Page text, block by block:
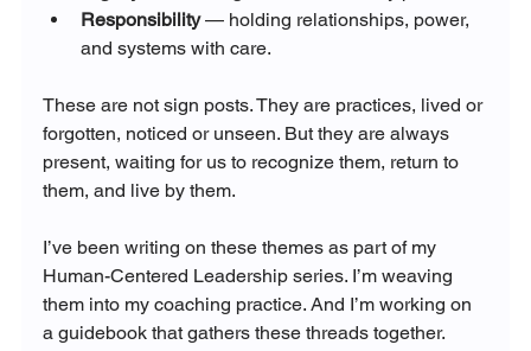
Responsibility — holding relationships, power,
and systems with care.
These are not sign posts. They are practices, lived or
forgotten, noticed or unseen. But they are always
present, waiting for us to recognize them, return to
them, and live by them.
I’ve been writing on these themes as part of my
Human-Centered Leadership series. I’m weaving
them into my coaching practice. And I’m working on
a guidebook that gathers these threads together.